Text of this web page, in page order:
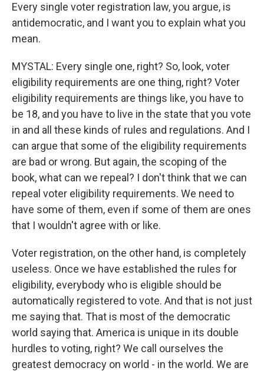
Every single voter registration law, you argue, is
antidemocratic, and I want you to explain what you
mean.
MYSTAL: Every single one, right? So, look, voter
eligibility requirements are one thing, right? Voter
eligibility requirements are things like, you have to
be 18, and you have to live in the state that you vote
in and all these kinds of rules and regulations. And I
can argue that some of the eligibility requirements
are bad or wrong. But again, the scoping of the
book, what can we repeal? I don't think that we can
repeal voter eligibility requirements. We need to
have some of them, even if some of them are ones
that I wouldn't agree with or like.
Voter registration, on the other hand, is completely
useless. Once we have established the rules for
eligibility, everybody who is eligible should be
automatically registered to vote. And that is not just
me saying that. That is most of the democratic
world saying that. America is unique in its double
hurdles to voting, right? We call ourselves the
greatest democracy on world - in the world. We are